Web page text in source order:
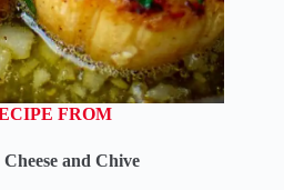
FROM
and Chive